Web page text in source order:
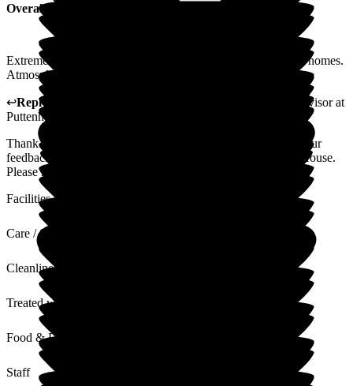
Overall Experience
Extremely helpful staff, very different experience from other homes.
Atmosphere calm and pleasant.
↩Reply from Customer Service Advisorat
Puttenham Hill House Care Home
Thank you for your kind words. We are so pleased to hear your
feedback about our staff and atmosphere at Puttenham Hill House.
Please reach out if there if anything more that you need.
Facilities
Care / Support
Cleanliness
Treated with Dignity
Food & Drink
Staff